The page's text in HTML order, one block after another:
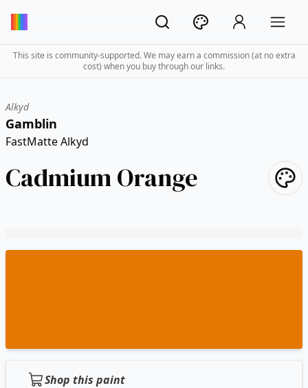
This site is community-supported. We may earn a commission (at no extra
cost) when you buy through our links.
Alkyd
Gamblin
FastMatte Alkyd
Cadmium Orange
Shop this paint